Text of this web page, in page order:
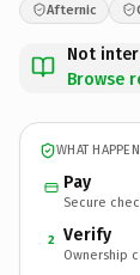
Afternic
Not
Browse
WHAT
Pay
Secure
2 Verify
Ownership